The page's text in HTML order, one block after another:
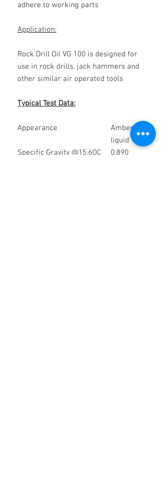
adhere to working parts
Application:
Rock Drill Oil VG 100 is designed for
use in rock drills, jack hammers and
other similar air operated tools
Typical Test Data:
Appearance
Amber
liquid
Specific Gravity @15.6OC
0.890